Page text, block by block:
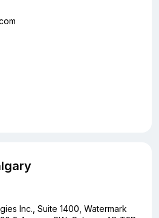
Inc., Suite 1400, Watermark